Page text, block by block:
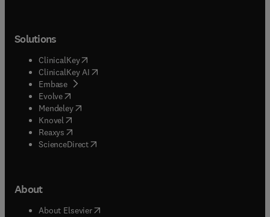
Solutions
ClinicalKey(opens in new tab/window
ClinicalKey AI opens in new tab/window
Embase( opens in new tab/window
Evolve(opens in new tab/window
Mendeley( opens in new tab/window
Knovel (opens in new tab/window
Reaxys (opens in new tab/window
ScienceDirect(opens in new tab/window
About
About Elsevier( opens in new tab/window